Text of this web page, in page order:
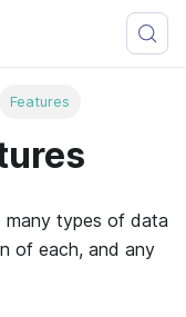
Features
many types of data
of each, and any